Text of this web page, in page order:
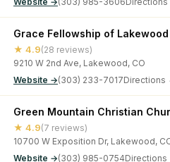
Grace Fellowship of Lakewood
★ 4.9(28 reviews)
9210 W 2nd Ave, Lakewood, CO
Website →(303) 233-7017Directions
Green Mountain Christian
★ 4.9(7 reviews)
10700 W Exposition Dr, Lakewood,
Website →(303) 985-0754Directions